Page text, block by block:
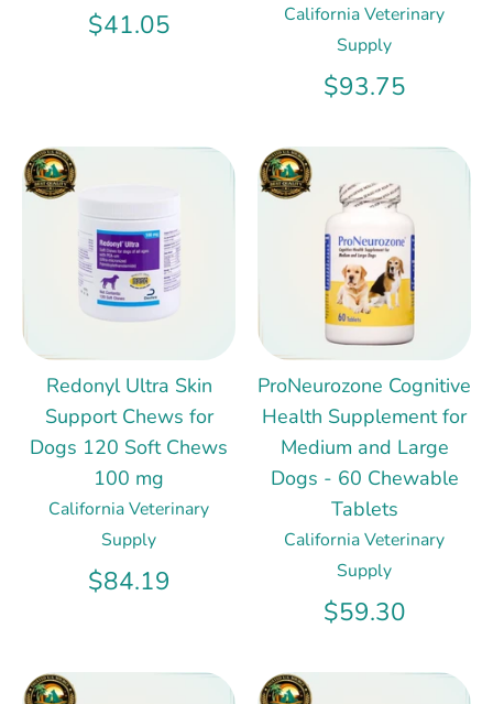
$41.05
California Veterinary
Supply
$93.75
Redonyl Ultra Skin
Support Chews for
Dogs 120 Soft Chews
100 mg
California Veterinary
Supply
$84.19
ProNeurozone Cognitive
Health Supplement for
Medium and Large
Dogs - 60 Chewable
Tablets
California Veterinary
Supply
$59.30